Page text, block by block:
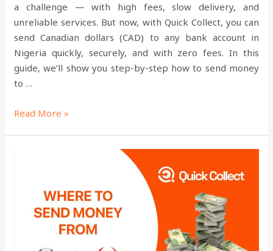
a challenge — with high fees, slow delivery, and
unreliable services. But now, with Quick Collect, you can
send Canadian dollars (CAD) to any bank account in
Nigeria quickly, securely, and with zero fees. In this
guide, we’ll show you step-by-step how to send money
to …
Read More »
Legit?